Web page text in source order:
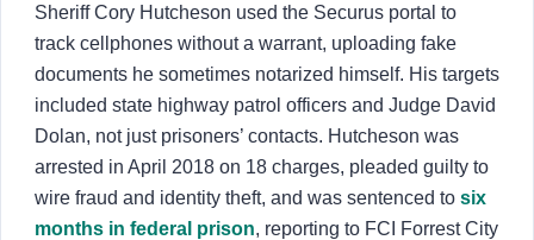
Sheriff Cory Hutcheson used the Securus portal to
track cellphones without a warrant, uploading fake
documents he sometimes notarized himself. His targets
included state highway patrol officers and Judge David
Dolan, not just prisoners’ contacts. Hutcheson was
arrested in April 2018 on 18 charges, pleaded guilty to
wire fraud and identity theft, and was sentenced to six
months in federal prison, reporting to FCI Forrest City